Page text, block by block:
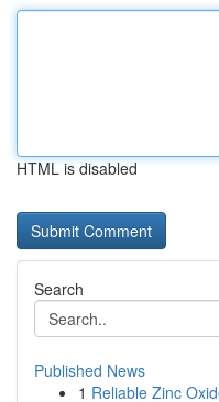
HTML is disabled
Search
Published News
1 Reliable Zinc